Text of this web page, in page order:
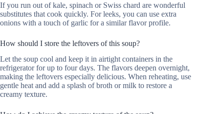
If you run out of kale, spinach or Swiss chard are wonderful
substitutes that cook quickly. For leeks, you can use extra
onions with a touch of garlic for a similar flavor profile.
How should I store the leftovers of this soup?
Let the soup cool and keep it in airtight containers in the
refrigerator for up to four days. The flavors deepen overnight,
making the leftovers especially delicious. When reheating, use
gentle heat and add a splash of broth or milk to restore a
creamy texture.